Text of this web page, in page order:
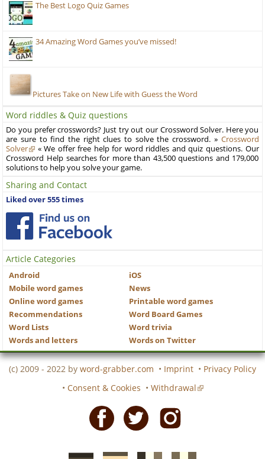
The Best Logo Quiz Games
34 Amazing Word Games you’ve missed!
Pictures Take on New Life with Guess the Word
Word riddles & Quiz questions
Do you prefer crosswords? Just try out our Crossword Solver. Here you
are sure to find the right clues to solve the crossword. » Crossword
Solver
« We offer free help for word riddles and quiz questions. Our
Crossword Help searches for more than 43,500 questions and 179,000
solutions to help you solve your game.
Sharing and Contact
Liked over 555 times
Article Categories
Android
iOS
Mobile word games
News
Online word games
Printable word games
Recommendations
Word Board Games
Word Lists
Word trivia
Words and letters
Words on Twitter
(c) 2009 - 2022 by word-grabber.com • Imprint • Privacy Policy
• Consent & Cookies • Withdrawal